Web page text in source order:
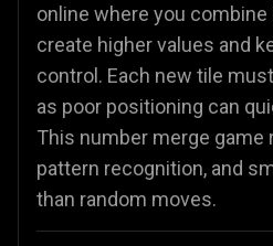
online where you
create higher values and
control. Each new tile
as poor positioning can
This number merge game
pattern recognition, and
than random moves.